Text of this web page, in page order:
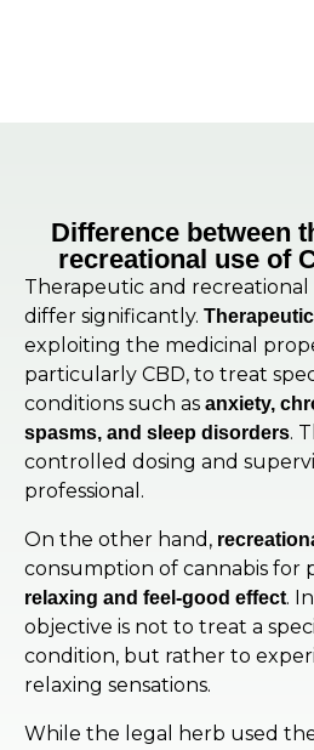
Difference between
recreational use of
Therapeutic and
differ significantly.
exploiting the medicinal
particularly CBD, to treat
conditions such as anxiety,
spasms, and sleep disorders.
controlled dosing and
professional.
On the other hand,
consumption of cannabis for
relaxing and feel-good effect.
objective is not to treat a
condition, but rather to
relaxing sensations.
While the legal herb used